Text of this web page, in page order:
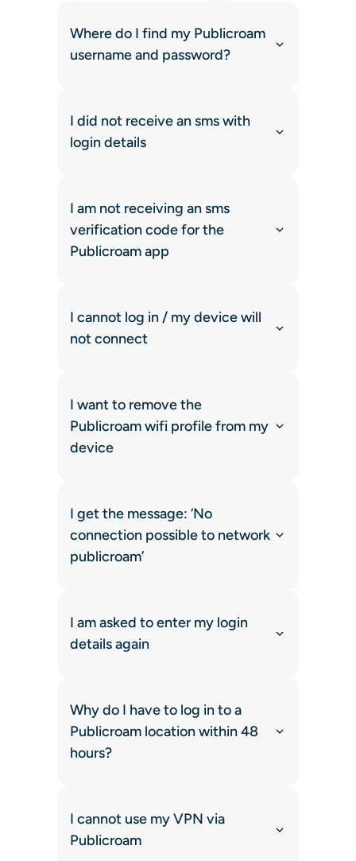
Where do I find my Publicroam
username and password?
I did not receive an sms with
login details
I am not receiving an sms
verification code for the
Publicroam app
I cannot log in / my device will
not connect
I want to remove the
Publicroam wifi profile from my
device
I get the message: ‘No
connection possible to network
publicroam’
I am asked to enter my login
details again
Why do I have to log in to a
Publicroam location within 48
hours?
I cannot use my VPN via
Publicroam